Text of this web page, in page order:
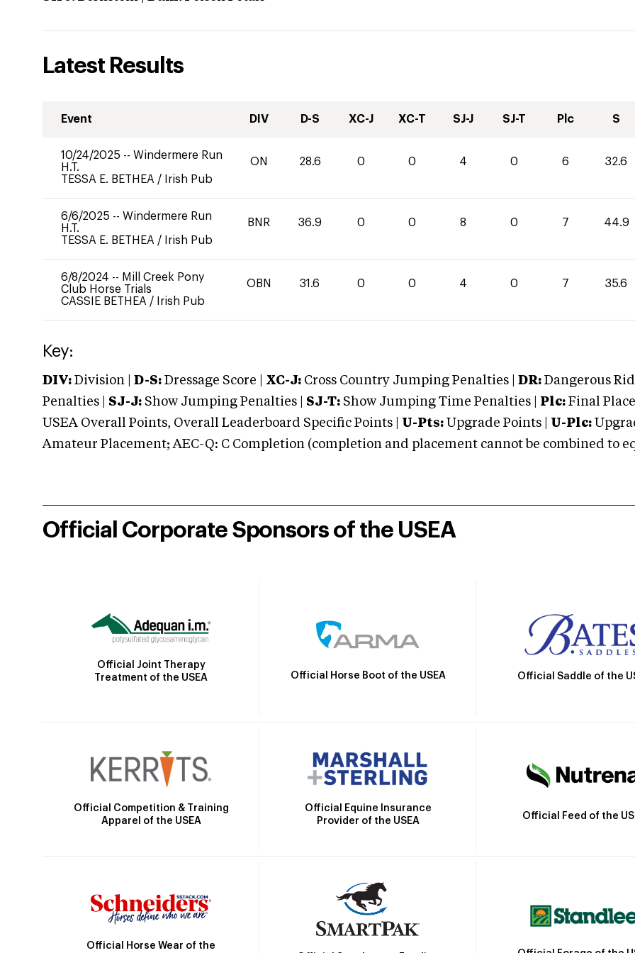
Latest Results
Event DIV D-S XC-J XC-T SJ-J SJ-T Plc S
10/24/2025 -- Windermere Run
H.T.
TESSA E. BETHEA / Irish Pub
ON 28.6 0 0 4 0 6 32.6
6/6/2025 -- Windermere Run
H.T.
TESSA E. BETHEA / Irish Pub
BNR 36.9 0 0 8 0 7 44.9
6/8/2024 -- Mill Creek Pony
Club Horse Trials
CASSIE BETHEA / Irish Pub
OBN 31.6 0 0 4 0 7 35.6
Key:
DIV: Division | D-S: Dressage Score | XC-J: Cross Country Jumping Penalties | DR: Dangerous
Penalties | SJ-J: Show Jumping Penalties | SJ-T: Show Jumping Time Penalties | Plc: Final
USEA Overall Points, Overall Leaderboard Specific Points | U-Pts: Upgrade Points | U-Plc:
Amateur Placement; AEC-Q: C Completion (completion and placement cannot be combined to
Official Corporate Sponsors of the USEA
Official Joint Therapy
Treatment of the USEA
Official Horse Boot of the USEA Official Saddle of the
Official Competition & Training
Apparel of the USEA
Official Equine Insurance
Provider of the USEA
Official Feed of the
Official Horse Wear of the